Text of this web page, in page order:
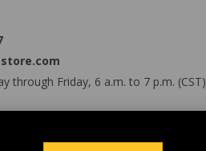
through Friday, 6 a.m. to 7 p.m. (CST)